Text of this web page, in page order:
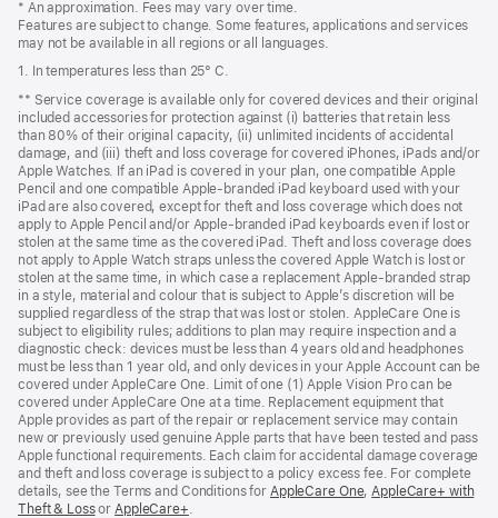
* An approximation. Fees may vary over time.
Features are subject to change. Some features, applications and services
may not be available in all regions or all languages.
1. In temperatures less than 25° C.
** Service coverage is available only for covered devices and their original
included accessories for protection against (i) batteries that retain less
than 80% of their original capacity, (ii) unlimited incidents of accidental
damage, and (iii) theft and loss coverage for covered iPhones, iPads and/or
Apple Watches. If an iPad is covered in your plan, one compatible Apple
Pencil and one compatible Apple-branded iPad keyboard used with your
iPad are also covered, except for theft and loss coverage which does not
apply to Apple Pencil and/or Apple-branded iPad keyboards even if lost or
stolen at the same time as the covered iPad. Theft and loss coverage does
not apply to Apple Watch straps unless the covered Apple Watch is lost or
stolen at the same time, in which case a replacement Apple-branded strap
in a style, material and colour that is subject to Apple’s discretion will be
supplied regardless of the strap that was lost or stolen. AppleCare One is
subject to eligibility rules; additions to plan may require inspection and a
diagnostic check: devices must be less than 4 years old and headphones
must be less than 1 year old, and only devices in your Apple Account can be
covered under AppleCare One. Limit of one (1) Apple Vision Pro can be
covered under AppleCare One at a time. Replacement equipment that
Apple provides as part of the repair or replacement service may contain
new or previously used genuine Apple parts that have been tested and pass
Apple functional requirements. Each claim for accidental damage coverage
and theft and loss coverage is subject to a policy excess fee. For complete
details, see the Terms and Conditions for AppleCare One,AppleCare+ with
Theft & Loss${translate.store.a11y.opens_new_window}
orAppleCare+${translate.store.a11y.opens_new_window}
.